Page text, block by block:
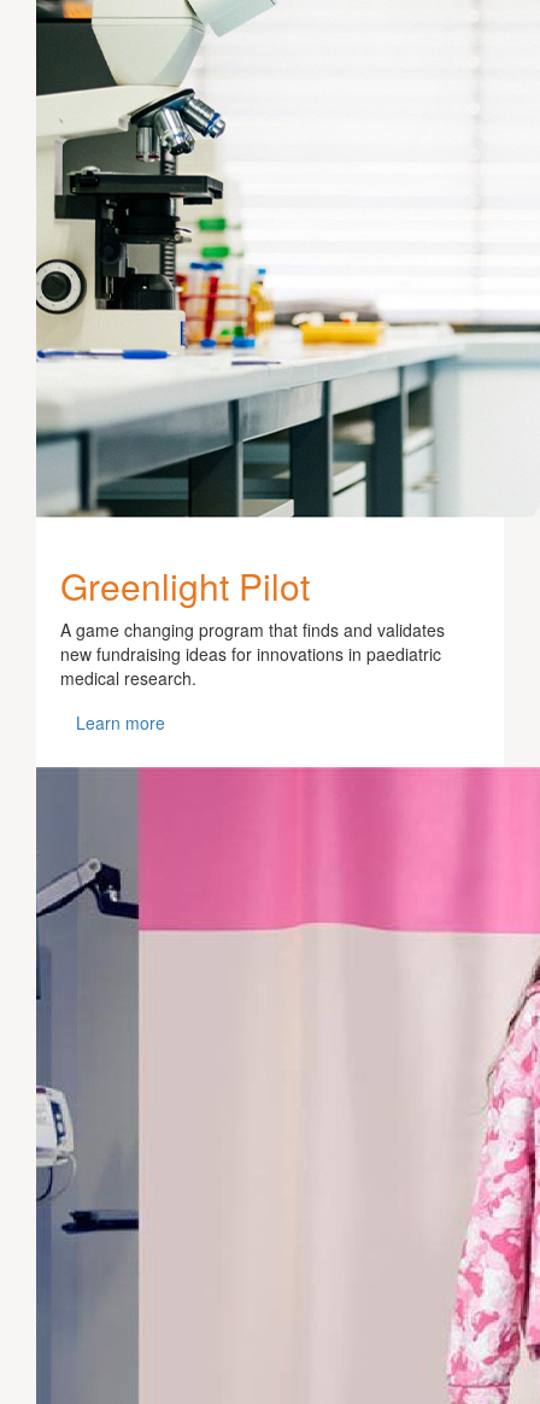
Greenlight Pilot
A game changing program that finds and validates
new fundraising ideas for innovations in paediatric
medical research.
Learn more